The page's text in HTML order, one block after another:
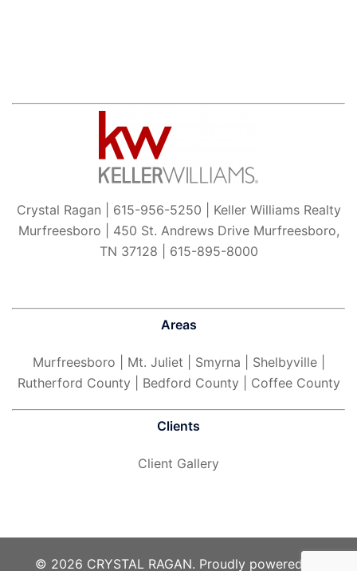
Crystal Ragan | 615-956-5250 | Keller Williams Realty
Murfreesboro | 450 St. Andrews Drive Murfreesboro,
TN 37128 | 615-895-8000
Areas
Murfreesboro | Mt. Juliet | Smyrna | Shelbyville |
Rutherford County | Bedford County | Coffee County
Clients
Client Gallery
© 2026 CRYSTAL RAGAN. Proudly powered by